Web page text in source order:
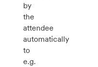
by
the
attendee
automatically
to
e.g.